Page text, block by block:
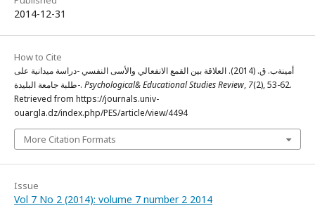
2014-12-31
How to Cite
أمينةب. ق. (2014). العلاقة بين القمع الانفعالي والأسى النفسي -دراسة ميدانية على
طلبة جامعة البليدة-. Psychological& Educational Studies Review, 7(2), 53-62.
Retrieved from https://journals.univ-
ouargla.dz/index.php/PES/article/view/4494
More Citation Formats
Issue
Vol 7 No 2 (2014): volume 7 number 2 2014